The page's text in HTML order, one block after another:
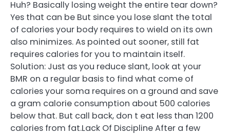
Huh? Basically losing weight the entire tear down?
Yes that can be But since you lose slant the total
of calories your body requires to wield on its own
also minimizes. As pointed out sooner, still fat
requires calories for you to maintain itself.
Solution: Just as you reduce slant, look at your
BMR on a regular basis to find what come of
calories your soma requires on a ground and save
a gram calorie consumption about 500 calories
below that. But call back, don t eat less than 1200
calories from fat.Lack Of Discipline After a few